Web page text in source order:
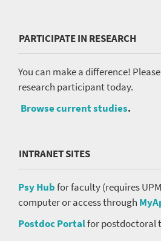
PARTICIPATE IN RESEARCH
You can make a difference!
research participant today.
Browse current studies.
INTRANET SITES
Psy Hubfor faculty (requires
computer or access through
Postdoc Portalfor postdoctoral